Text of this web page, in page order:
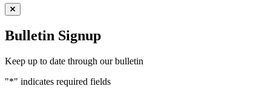
Bulletin Signup
Keep up to date through our bulletin
"*" indicates required fields